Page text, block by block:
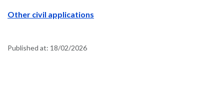
Other civil applications
Published at: 18/02/2026